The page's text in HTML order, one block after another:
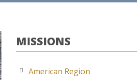
MISSIONS
American Region